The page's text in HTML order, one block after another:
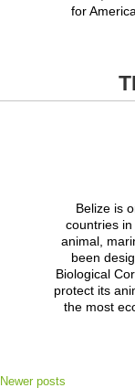
for
Belize is
countries
animal,
been
Biological
protect its
the most
Newer posts